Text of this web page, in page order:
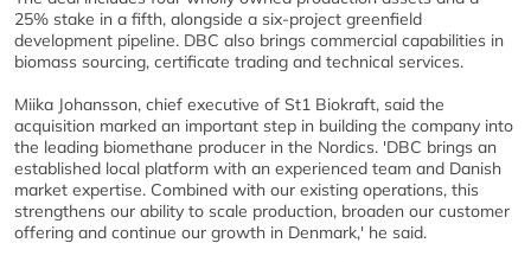
25% stake in a fifth, alongside a six-project greenfield
development pipeline. DBC also brings commercial capabilities in
biomass sourcing, certificate trading and technical services.
Miika Johansson, chief executive of St1 Biokraft, said the
acquisition marked an important step in building the company into
the leading biomethane producer in the Nordics. 'DBC brings an
established local platform with an experienced team and Danish
market expertise. Combined with our existing operations, this
strengthens our ability to scale production, broaden our customer
offering and continue our growth in Denmark,' he said.